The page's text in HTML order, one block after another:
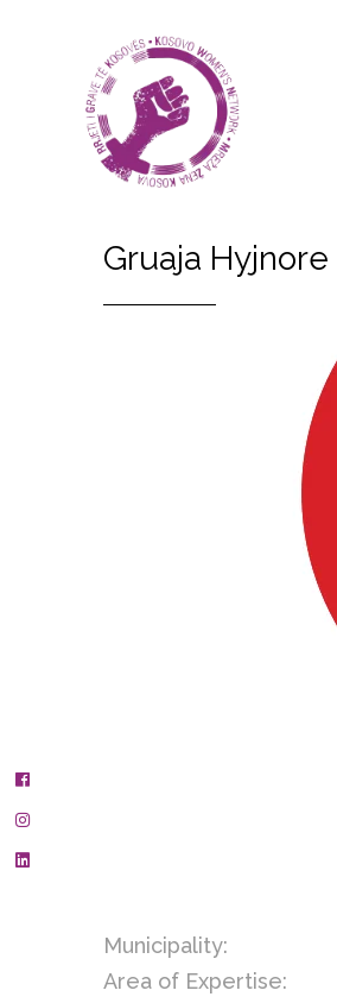
Gruaja Hyjnore
Municipality:
Area of Expertise: